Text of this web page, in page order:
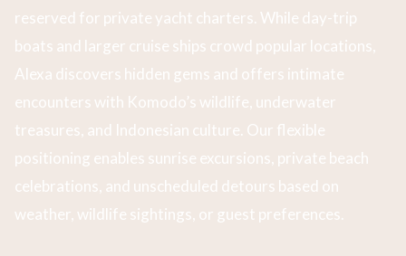
reserved for private yacht charters. While day-trip
boats and larger cruise ships crowd popular locations,
Alexa discovers hidden gems and offers intimate
encounters with Komodo’s wildlife, underwater
treasures, and Indonesian culture. Our flexible
positioning enables sunrise excursions, private beach
celebrations, and unscheduled detours based on
weather, wildlife sightings, or guest preferences.